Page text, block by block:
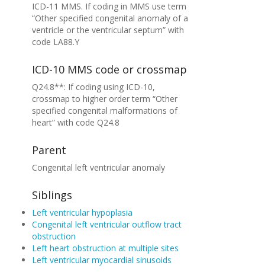
ICD-11 MMS. If coding in MMS use term
“Other specified congenital anomaly of a
ventricle or the ventricular septum” with
code LA88.Y
ICD-10 MMS code or crossmap
Q24.8**: If coding using ICD-10,
crossmap to higher order term “Other
specified congenital malformations of
heart” with code Q24.8
Parent
Congenital left ventricular anomaly
Siblings
Left ventricular hypoplasia
Congenital left ventricular outflow tract
obstruction
Left heart obstruction at multiple sites
Left ventricular myocardial sinusoids